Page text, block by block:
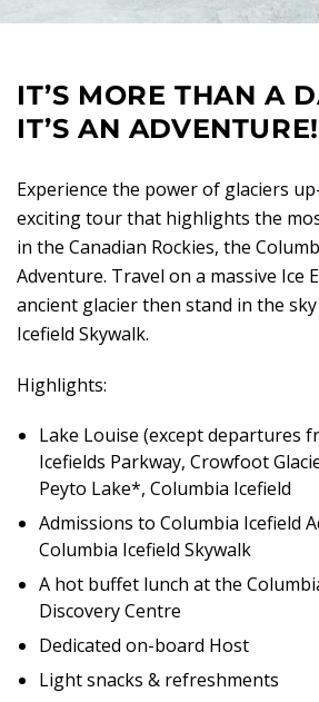
IT’S MORE THAN A
IT’S AN ADVENTURE!
Experience the power of glaciers
exciting tour that highlights the
in the Canadian Rockies, the
Adventure. Travel on a massive Ice
ancient glacier then stand in the
Icefield Skywalk.
Highlights:
Lake Louise (except departures
Icefields Parkway, Crowfoot
Peyto Lake*, Columbia Icefield
Admissions to Columbia Icefield
Columbia Icefield Skywalk
A hot buffet lunch at the
Discovery Centre
Dedicated on-board Host
Light snacks & refreshments